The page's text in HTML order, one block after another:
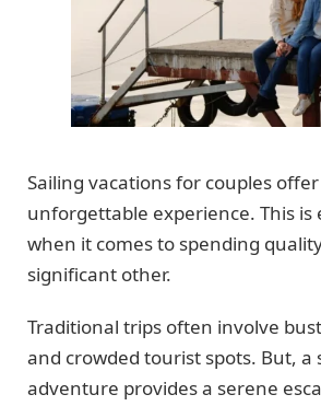
Sailing vacations for couples
unforgettable experience. This is
when it comes to spending
significant other.
Traditional trips often involve
and crowded tourist spots. But, a
adventure provides a serene